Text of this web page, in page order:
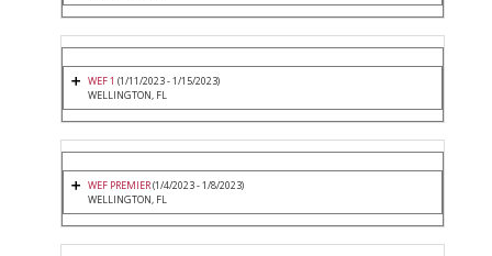
WEF 1 (1/11/2023 - 1/15/2023)
WELLINGTON, FL
WEF PREMIER(1/4/2023 - 1/8/2023)
WELLINGTON, FL